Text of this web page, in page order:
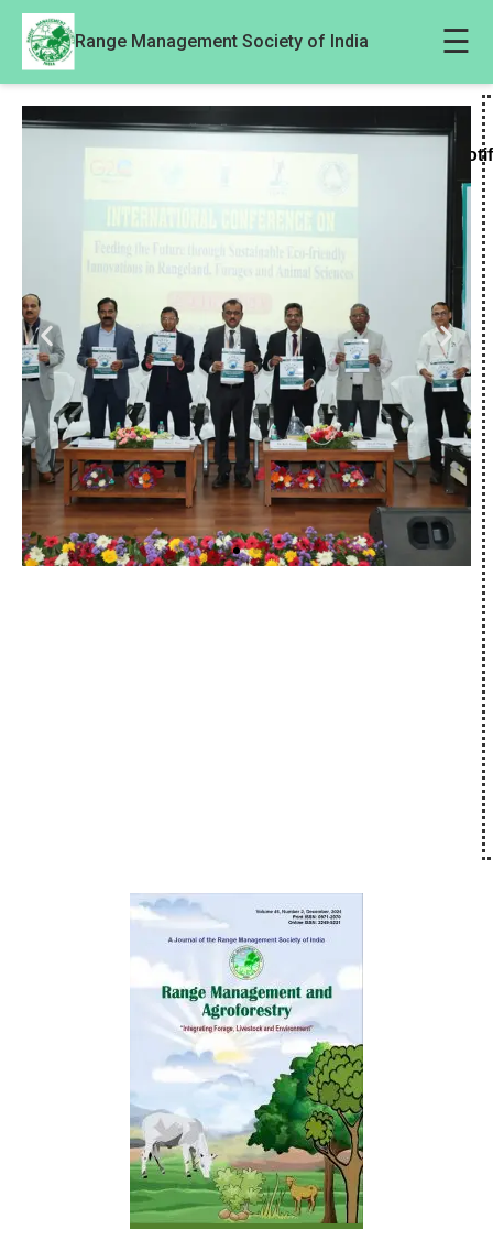
Range Management Society of India ☰